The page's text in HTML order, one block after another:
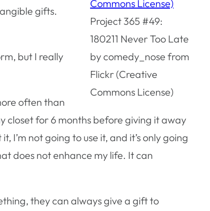
Project 365 #49:
180211 Never Too Late
by comedy_nose from
Flickr (Creative
Commons License)
gifts.
but I really
often than
closet for 6 months before giving it away
I’m not going to use it, and it’s only going
does not enhance my life. It can
they can always give a gift to